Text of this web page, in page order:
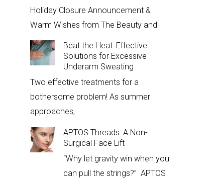
Holiday Closure Announcement &
Warm Wishes from The Beauty and
Beat the Heat: Effective
Solutions for Excessive
Underarm Sweating
Two effective treatments for a
bothersome problem! As summer
approaches,
APTOS Threads: A Non-
Surgical Face Lift
“Why let gravity win when you
can pull the strings?” APTOS